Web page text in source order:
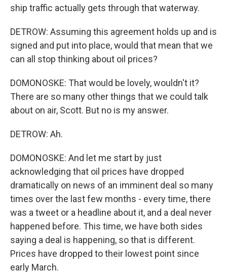
ship traffic actually gets through that waterway.
DETROW: Assuming this agreement holds up and is
signed and put into place, would that mean that we
can all stop thinking about oil prices?
DOMONOSKE: That would be lovely, wouldn't it?
There are so many other things that we could talk
about on air, Scott. But no is my answer.
DETROW: Ah.
DOMONOSKE: And let me start by just
acknowledging that oil prices have dropped
dramatically on news of an imminent deal so many
times over the last few months - every time, there
was a tweet or a headline about it, and a deal never
happened before. This time, we have both sides
saying a deal is happening, so that is different.
Prices have dropped to their lowest point since
early March.